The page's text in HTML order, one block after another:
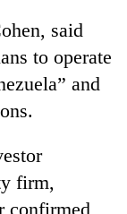
said
to operate
and
firm,
confirmed